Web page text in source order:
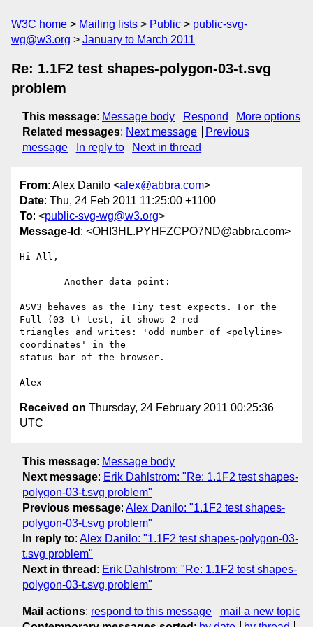
W3C home Mailing lists Public
public-svg-
wg@w3.org
January to March 2011
Re: 1.1F2 test shapes-polygon-03-t.svg
problem
This message: Message body Respond
More options
Related messages: Next message
Previous
message
In reply to Next in thread
From: Alex Danilo <alex@abbra.com>
Date: Thu, 24 Feb 2011 11:25:00 +1100
To: <public-svg-wg@w3.org>
Message-Id : <OHI3HL.PYHFZCPO7ND@abbra.com>
Hi All,
ASV3 behaves as the Tiny test expects. For the
Full (03-t) test, it shows 2 red
triangles and writes: 'odd number of <polyline>
coordinates' in the
status bar of the browser.
Received on Thursday, 24 February 2011 00:25:36
UTC
This message: Message body
Next message: Erik Dahlstrom: "Re: 1.1F2 test shapes-
polygon-03-t.svg problem"
Previous message: Alex Danilo: "1.1F2 test shapes-
polygon-03-t.svg problem"
In reply to: Alex Danilo: "1.1F2 test shapes-polygon-03-
t.svg problem"
Next in thread : Erik Dahlstrom: "Re: 1.1F2 test shapes-
polygon-03-t.svg problem"
Mail actions: respond to this message
mail a new topic